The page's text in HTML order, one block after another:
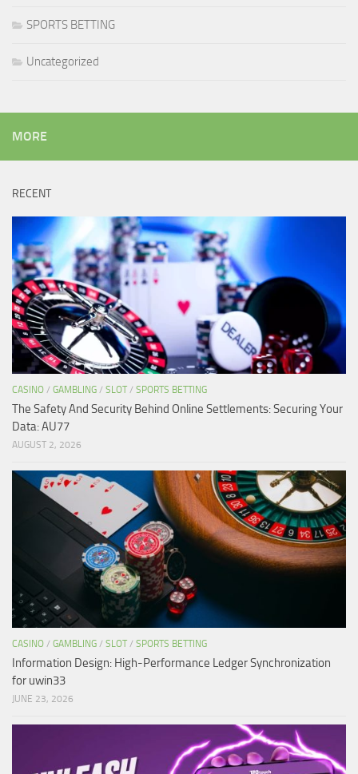
SPORTS BETTING
Uncategorized
MORE
RECENT
CASINO / GAMBLING / SLOT / SPORTS BETTING
The Safety And Security Behind Online Settlements: Securing Your
Data: AU77
AUGUST 2, 2026
CASINO / GAMBLING / SLOT / SPORTS BETTING
Information Design: High-Performance Ledger Synchronization
for uwin33
JUNE 23, 2026